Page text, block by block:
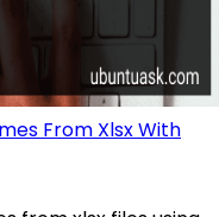
From Xlsx With